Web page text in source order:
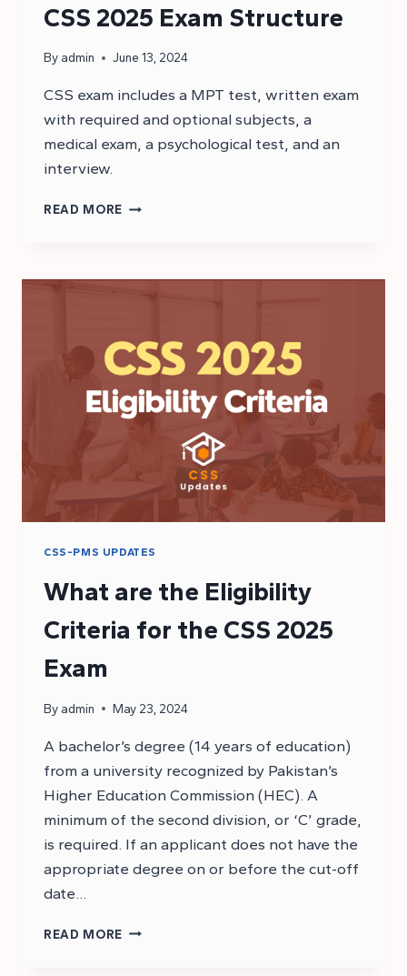
CSS 2025 Exam Structure
By admin June 13, 2024
CSS exam includes a MPT test, written exam
with required and optional subjects, a
medical exam, a psychological test, and an
interview.
READ MORE CSS
CSS-PMS UPDATES
What are the Eligibility
Criteria for the CSS 2025
Exam
By admin May 23, 2024
A bachelor’s degree (14 years of education)
from a university recognized by Pakistan’s
Higher Education Commission (HEC). A
minimum of the second division, or ‘C’ grade,
is required. If an applicant does not have the
appropriate degree on or before the cut-off
date…
READ MORE WHAT